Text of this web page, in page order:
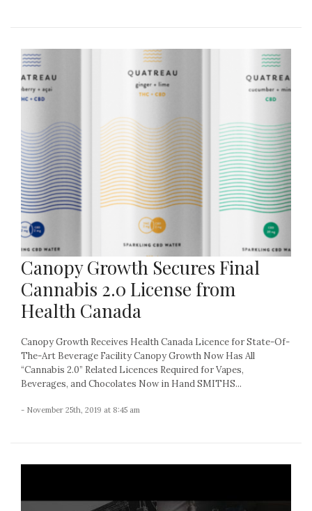
Canopy Growth Secures Final
Cannabis 2.0 License from
Health Canada
Canopy Growth Receives Health Canada Licence for State-Of-
The-Art Beverage Facility Canopy Growth Now Has All
“Cannabis 2.0” Related Licences Required for Vapes,
Beverages, and Chocolates Now in Hand SMITHS...
- November 25th, 2019 at 8:45 am